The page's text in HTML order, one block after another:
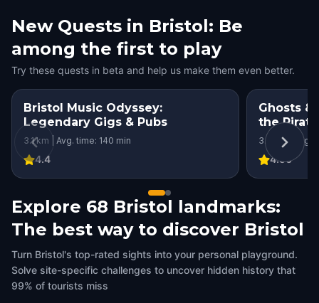
New Quests in Bristol: Be
among the first to play
Try these quests in beta and help us make them even better.
Bristol Music Odyssey:
Legendary Gigs & Pubs
3.1 km | Avg. time: 140 min
4.4
Ghosts &
the
3.3 km | Avg.
4.56
Explore 68 Bristol landmarks:
The best way to discover Bristol
Turn Bristol's top-rated sights into your personal playground.
Solve site-specific challenges to uncover hidden history that
99% of tourists miss